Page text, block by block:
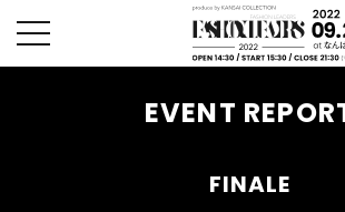
toggle
navigation
EVENT
FINALE